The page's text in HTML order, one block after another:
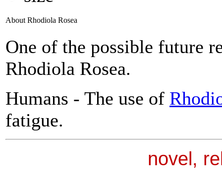
About Rhodiola Rosea
One of the possible future
Rhodiola Rosea.
Humans - The use of
fatigue.
novel,